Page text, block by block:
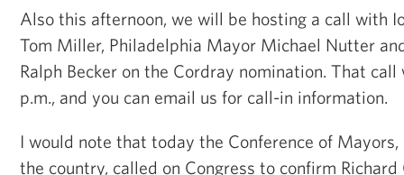
Also this afternoon, we will be hosting a call with
Tom Miller, Philadelphia Mayor Michael Nutter
Ralph Becker on the Cordray nomination. That
p.m., and you can email us for call-in information.
I would note that today the Conference of Mayors,
the country, called on Congress to confirm